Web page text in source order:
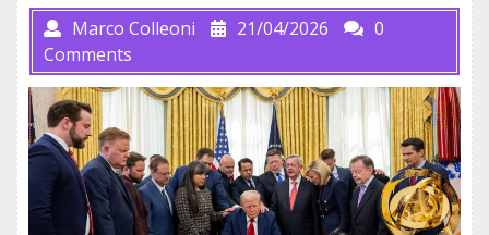
Marco Colleoni 21/04/2026
0
Comments